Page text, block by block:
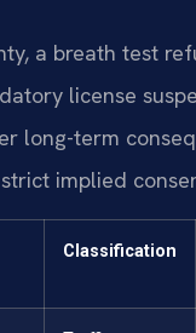
a breath test
license
long-term
implied
Classification